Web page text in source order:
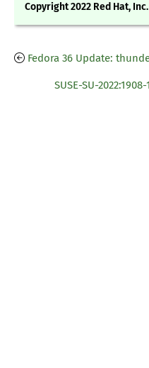
Copyright 2022 Red Hat, Inc.
Fedora 36 Update:
SUSE-SU-